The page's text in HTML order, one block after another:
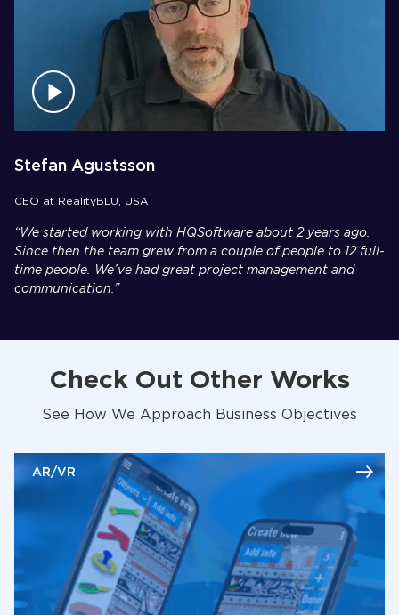
Stefan Agustsson
CEO at RealityBLU, USA
“We started working with HQSoftware about 2 years ago.
Since then the team grew from a couple of people to 12 full-
time people. We’ve had great project management and
communication.”
Check Out Other Works
See How We Approach Business Objectives
AR/VR